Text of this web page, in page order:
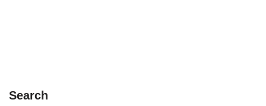
Search